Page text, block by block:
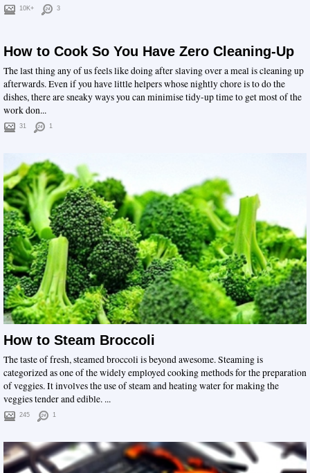
10K+ 3
How to Cook So You Have Zero Cleaning-Up
The last thing any of us feels like doing after slaving over a meal is cleaning up
afterwards. Even if you have little helpers whose nightly chore is to do the
dishes, there are sneaky ways you can minimise tidy-up time to get most of the
work don...
31 1
How to Steam Broccoli
The taste of fresh, steamed broccoli is beyond awesome. Steaming is
categorized as one of the widely employed cooking methods for the preparation
of veggies. It involves the use of steam and heating water for making the
veggies tender and edible. ...
245 1